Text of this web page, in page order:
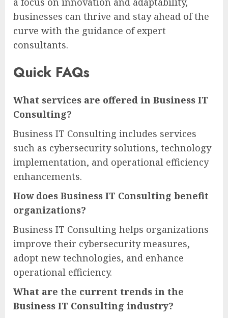
businesses can thrive and stay ahead of the
curve with the guidance of expert
consultants.
Quick FAQs
What services are offered in Business IT
Consulting?
Business IT Consulting includes services
such as cybersecurity solutions, technology
implementation, and operational efficiency
enhancements.
How does Business IT Consulting benefit
organizations?
Business IT Consulting helps organizations
improve their cybersecurity measures,
adopt new technologies, and enhance
operational efficiency.
What are the current trends in the
Business IT Consulting industry?